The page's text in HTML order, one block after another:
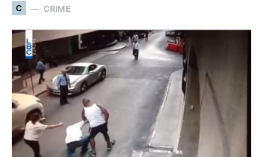
C CRIME